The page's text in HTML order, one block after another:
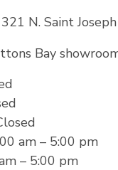
N. Saint
Bay
am – 5:00 pm
– 5:00 pm